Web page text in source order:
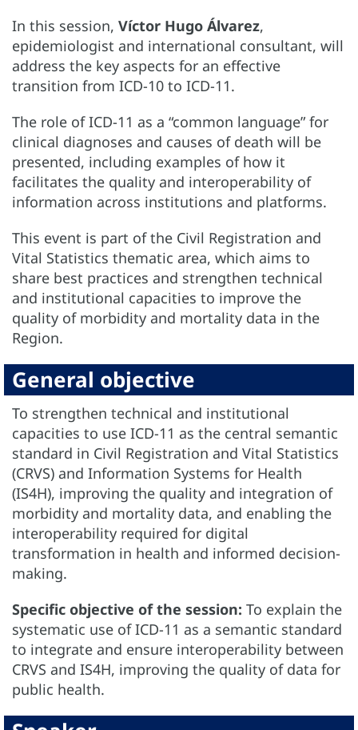
In this session, Víctor Hugo Álvarez,
epidemiologist and international consultant, will
address the key aspects for an effective
transition from ICD-10 to ICD-11.
The role of ICD-11 as a “common language” for
clinical diagnoses and causes of death will be
presented, including examples of how it
facilitates the quality and interoperability of
information across institutions and platforms.
This event is part of the Civil Registration and
Vital Statistics thematic area, which aims to
share best practices and strengthen technical
and institutional capacities to improve the
quality of morbidity and mortality data in the
Region.
General objective
To strengthen technical and institutional
capacities to use ICD-11 as the central semantic
standard in Civil Registration and Vital Statistics
(CRVS) and Information Systems for Health
(IS4H), improving the quality and integration of
morbidity and mortality data, and enabling the
interoperability required for digital
transformation in health and informed decision-
making.
Specific objective of the session: To explain the
systematic use of ICD-11 as a semantic standard
to integrate and ensure interoperability between
CRVS and IS4H, improving the quality of data for
public health.